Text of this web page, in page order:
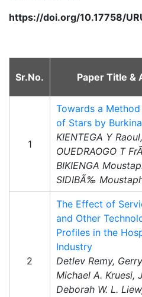
https://doi.org/10.17758/
Sr.No. Paper Title &
1
Towards a
of Stars by
KIENTEGA Y Raoul,
OUEDRAOGO T
BIKIENGA
SIDIBÃ‰
2
The Effect of
and Other
Profiles in the
Industry
Detlev Remy,
Michael A. Kruesi,
Deborah W. L.